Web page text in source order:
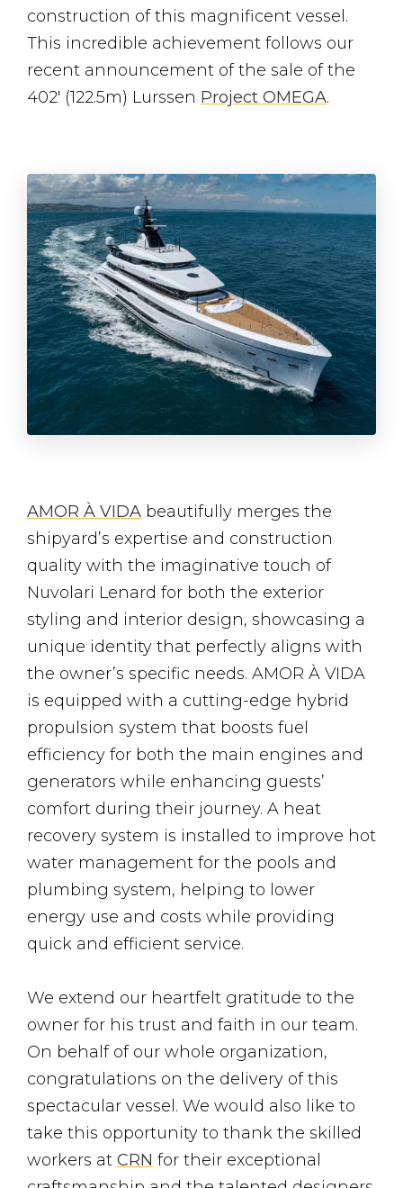
construction of this magnificent vessel.
This incredible achievement follows our
recent announcement of the sale of the
402′ (122.5m) Lurssen Project OMEGA.
AMOR À VIDA beautifully merges the
shipyard’s expertise and construction
quality with the imaginative touch of
Nuvolari Lenard for both the exterior
styling and interior design, showcasing a
unique identity that perfectly aligns with
the owner’s specific needs. AMOR À VIDA
is equipped with a cutting-edge hybrid
propulsion system that boosts fuel
efficiency for both the main engines and
generators while enhancing guests’
comfort during their journey. A heat
recovery system is installed to improve hot
water management for the pools and
plumbing system, helping to lower
energy use and costs while providing
quick and efficient service.
We extend our heartfelt gratitude to the
owner for his trust and faith in our team.
On behalf of our whole organization,
congratulations on the delivery of this
spectacular vessel. We would also like to
take this opportunity to thank the skilled
workers at CRN for their exceptional